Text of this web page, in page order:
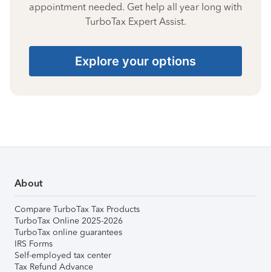
appointment needed. Get help all year long with
TurboTax Expert Assist.
Explore your options
About
Compare TurboTax Tax Products
TurboTax Online 2025-2026
TurboTax online guarantees
IRS Forms
Self-employed tax center
Tax Refund Advance